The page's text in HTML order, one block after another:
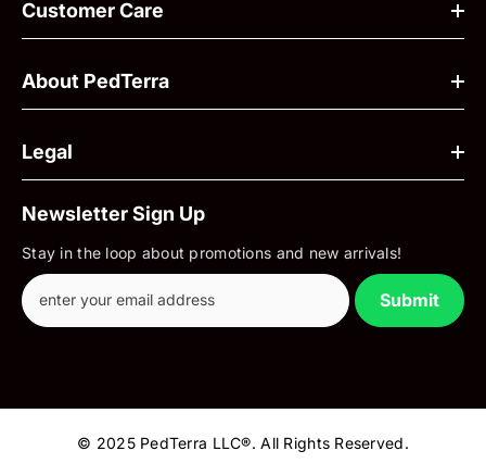
Customer Care
About PedTerra
Legal
Newsletter Sign Up
Stay in the loop about promotions and new arrivals!
Submit
© 2025 PedTerra LLC®. All Rights Reserved.